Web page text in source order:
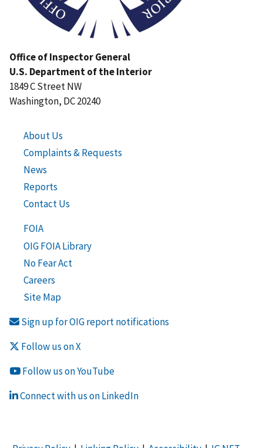
Office of Inspector General
U.S. Department of the Interior
1849 C Street NW
Washington, DC 20240
About Us
Complaints & Requests
News
Reports
Contact Us
FOIA
OIG FOIA Library
No Fear Act
Careers
Site Map
Sign up for OIG report notifications
Follow us on X
Follow us on YouTube
Connect with us on LinkedIn